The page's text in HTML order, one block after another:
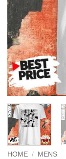
HOME / MENS